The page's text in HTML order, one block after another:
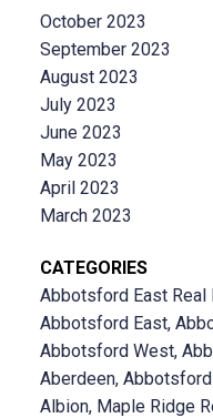
October 2023
September 2023
August 2023
July 2023
June 2023
May 2023
April 2023
March 2023
CATEGORIES
Abbotsford East Real
Abbotsford East,
Abbotsford West,
Aberdeen,
Albion, Maple Ridge